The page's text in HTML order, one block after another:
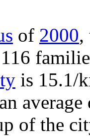
of 2000,
is 15.1/
of the